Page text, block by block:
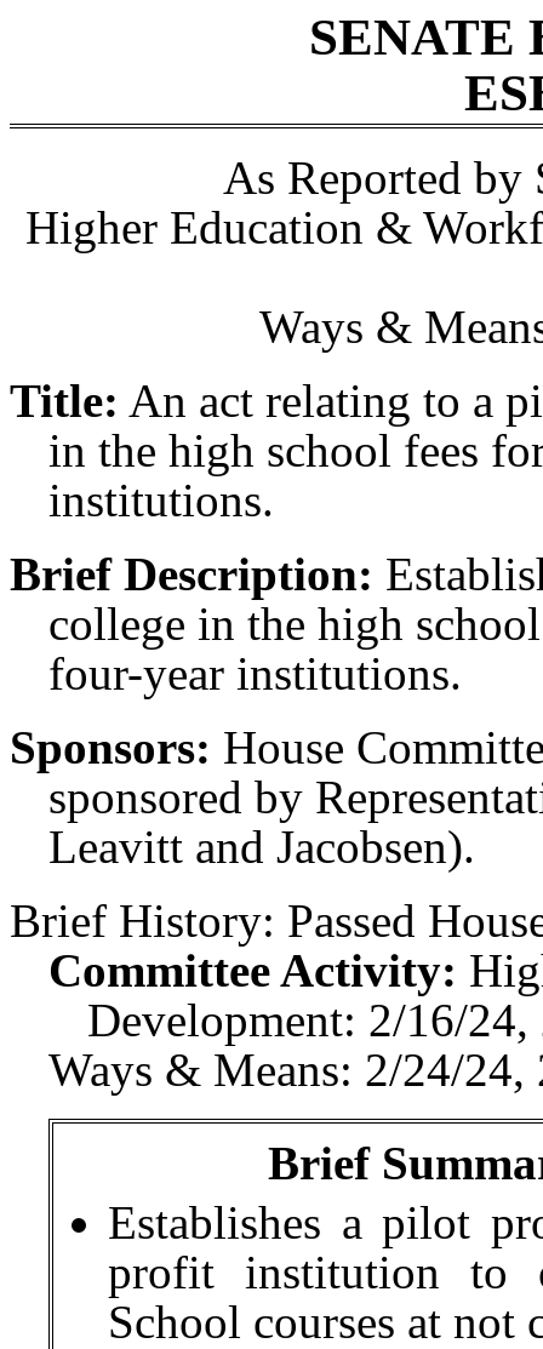
SENATE
As Reported by
Higher Education &
Ways &
Title: An act relating to a
in the high school fees
institutions.
Brief Description:
college in the high
four-year institutions.
Sponsors: House
sponsored by
Leavitt and Jacobsen).
Brief History: Passed
Committee Activity:
Development: 2/16/
Ways & Means: 2/24/
Brief
Establishes a pilot
profit institution to
School courses at not